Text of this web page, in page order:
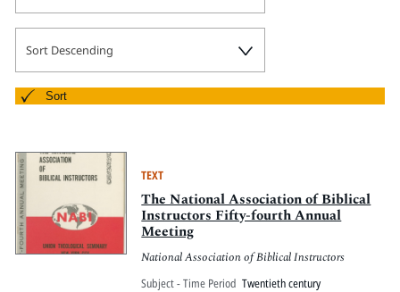
Pitts Digital Collections
Sort Descending
Sort
TEXT
The National Association of Biblical
Instructors Fifty-fourth Annual
Meeting
National Association of Biblical Instructors
Subject - Time Period Twentieth century